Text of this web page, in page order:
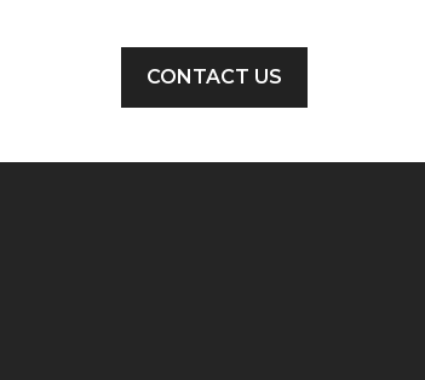
CONTACT US